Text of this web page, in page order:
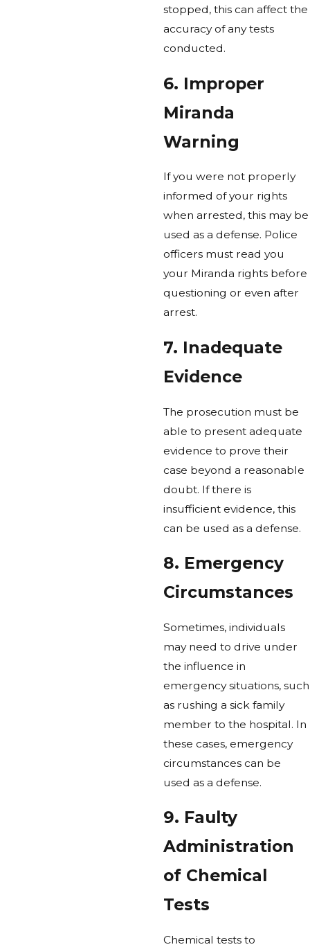
stopped, this can affect the
accuracy of any tests
conducted.
6. Improper
Miranda
Warning
If you were not properly
informed of your rights
when arrested, this may be
used as a defense. Police
officers must read you
your Miranda rights before
questioning or even after
arrest.
7. Inadequate
Evidence
The prosecution must be
able to present adequate
evidence to prove their
case beyond a reasonable
doubt. If there is
insufficient evidence, this
can be used as a defense.
8. Emergency
Circumstances
Sometimes, individuals
may need to drive under
the influence in
emergency situations, such
as rushing a sick family
member to the hospital. In
these cases, emergency
circumstances can be
used as a defense.
9. Faulty
Administration
of Chemical
Tests
Chemical tests to